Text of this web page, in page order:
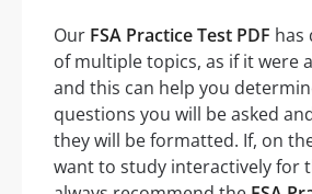
Our FSA Practice Test PDF has
of multiple topics, as if it were
and this can help you
questions you will be asked
they will be formatted. If, on
want to study interactively for